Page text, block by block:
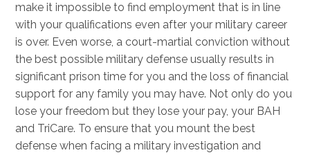
make it impossible to find employment that is in line
with your qualifications even after your military career
is over. Even worse, a court-martial conviction without
the best possible military defense usually results in
significant prison time for you and the loss of financial
support for any family you may have. Not only do you
lose your freedom but they lose your pay, your BAH
and TriCare. To ensure that you mount the best
defense when facing a military investigation and